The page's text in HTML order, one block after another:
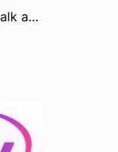
The current saab officers talk about their experiences in their roles, and why you should run this year. Nominate yourself now at elections.yusu.org/nominate